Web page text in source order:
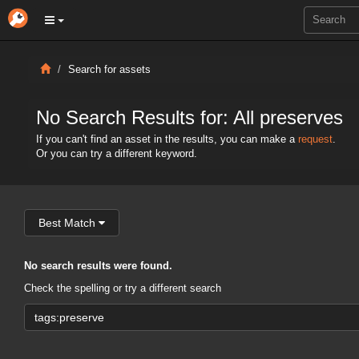
Search for assets
No Search Results for: All preserves
If you can't find an asset in the results, you can make a request.
Or you can try a different keyword.
Best Match
No search results were found.
Check the spelling or try a different search